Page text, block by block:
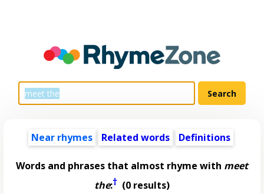
Near rhymes Related words Definitions
Words and phrases that almost rhyme with meet
the:† (0 results)